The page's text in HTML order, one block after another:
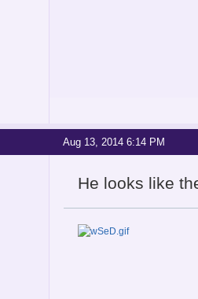
Aug 13, 2014 6:14 PM
He looks like